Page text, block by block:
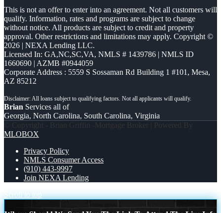
This is not an offer to enter into an agreement. Not all customers will
qualify. Information, rates and programs are subject to change
without notice. All products are subject to credit and property
approval. Other restrictions and limitations may apply. Copyright ©
2026 | NEXA Lending LLC.
Licensed In: GA,NC,SC,VA, NMLS # 1439786 | NMLS ID
1660690 | AZMB #0944059
Corporate Address : 5559 S Sossaman Rd Building 1 #101, Mesa,
AZ 85212
Brian Services all of
Georgia, North Carolina, South Carolina, Virginia
© Copyright - Brian Griffin -Mortgage Broker | Powered By
MLOBOX
Privacy Policy
NMLS Consumer Access
(910) 443-9997
Join NEXA Lending
Scroll to top